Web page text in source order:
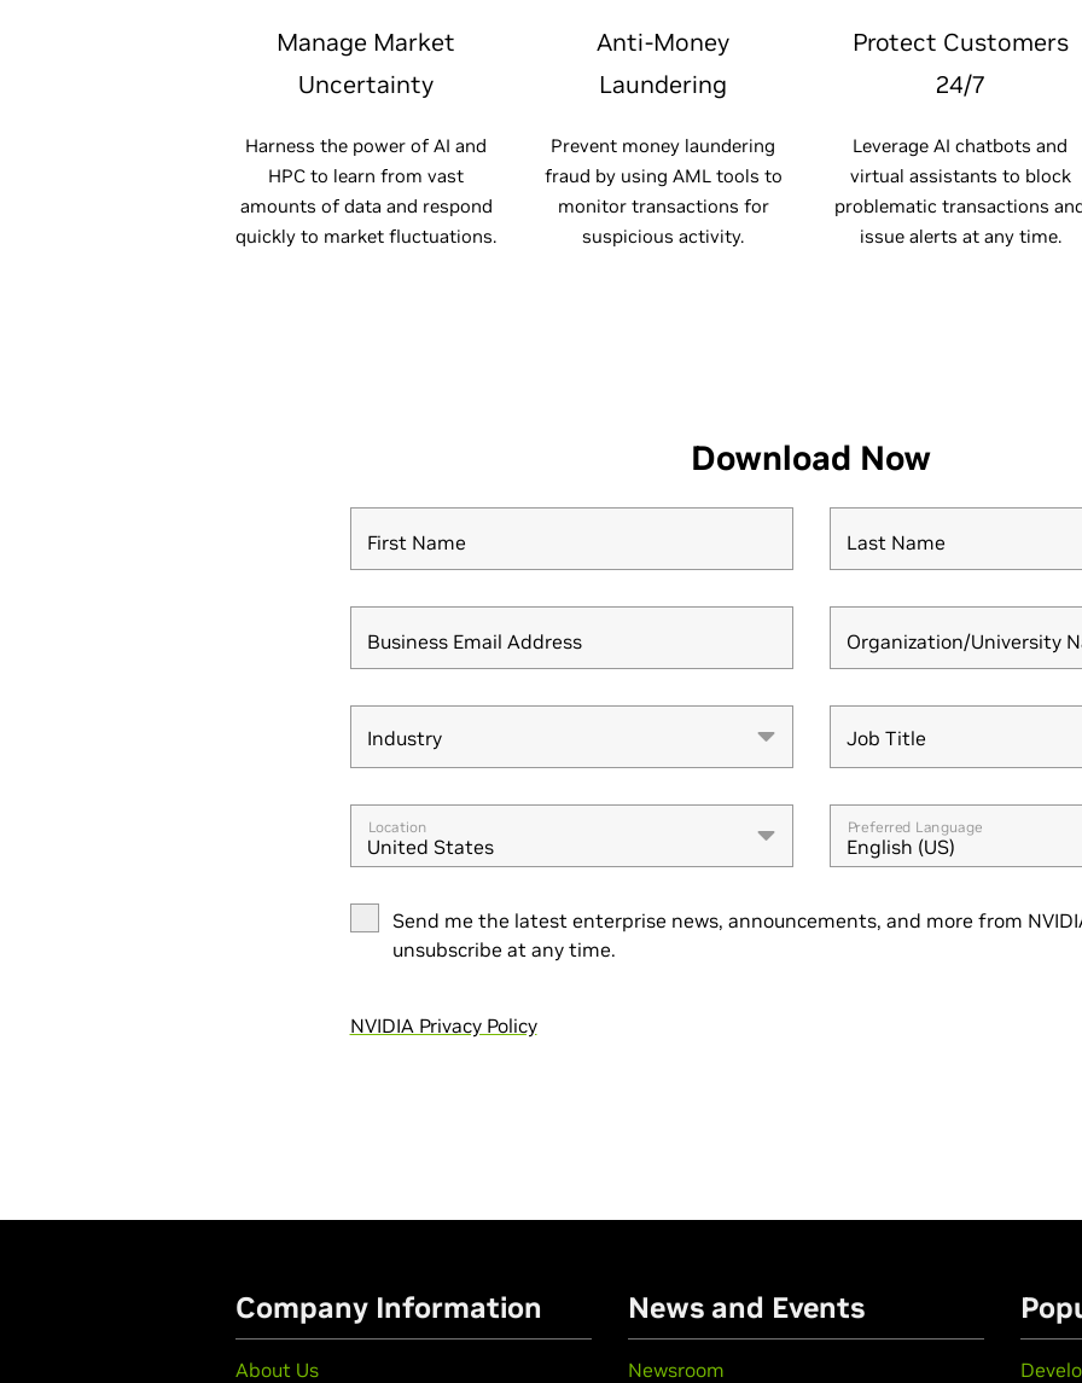
Manage Market
Uncertainty
Harness the power of AI and
HPC to learn from vast
amounts of data and respond
quickly to market fluctuations.
Anti-Money
Laundering
Prevent money laundering
fraud by using AML tools to
monitor transactions for
suspicious activity.
Protect Customers
24/7
Leverage AI chatbots and
virtual assistants to block
problematic transactions
issue alerts at any time.
Download Now
First Name Last Name
Business Email Address Organization/University
Industry
Industry Job Title
Job Title
Location
United States
Preferred Language
English (US)
Send me the latest enterprise news, announcements, and more from
unsubscribe at any time.
NVIDIA Privacy Policy
Company Information
About Us
News and Events
Newsroom